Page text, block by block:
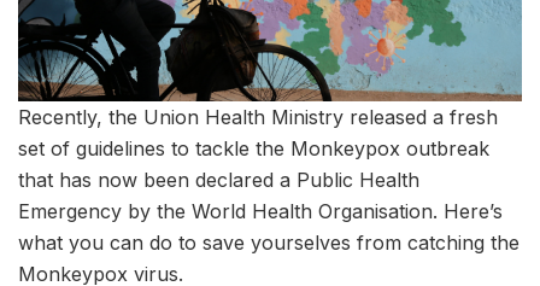
Recently, the Union Health Ministry released a fresh
set of guidelines to tackle the Monkeypox outbreak
that has now been declared a Public Health
Emergency by the World Health Organisation. Here’s
what you can do to save yourselves from catching the
Monkeypox virus.